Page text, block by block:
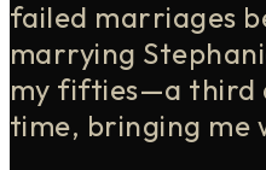
failed marriages
marrying
my fifties—a third
time, bringing me